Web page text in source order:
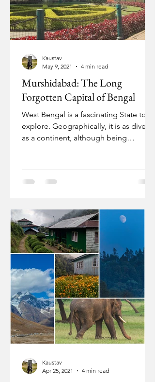
Murshidabad: The Long
Forgotten Capital of Bengal
West Bengal is a fascinating State to
explore. Geographically, it is as diverse
as a continent, although being
Kaustav
May 9, 2021
4 min read
Kaustav
Apr 25, 2021
4 min read